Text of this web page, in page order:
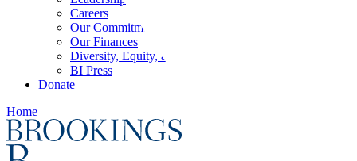
Careers
Our Commitments
Our Finances
Diversity, Equity, and Inclusion
BI Press
Donate
Home